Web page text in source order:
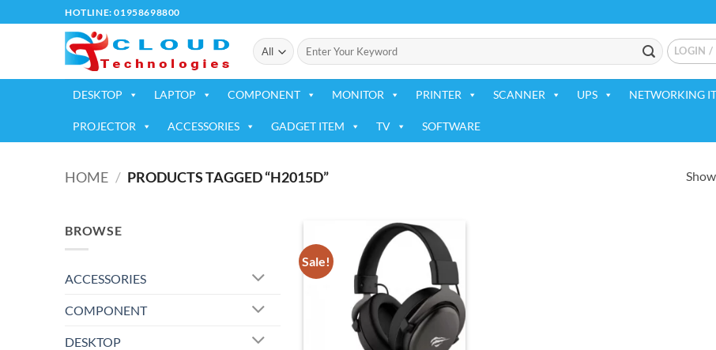
to
HOTLINE: 01958698800
Search
for:
LOGIN /
DESKTOP LAPTOP COMPONENT MONITOR PRINTER SCANNER UPS NETWORKING
PROJECTOR ACCESSORIES GADGET ITEM TV SOFTWARE
HOME / PRODUCTS TAGGED “H2015D”
BROWSE
ACCESSORIES
COMPONENT
DESKTOP
Sale!
Add to
wishlist